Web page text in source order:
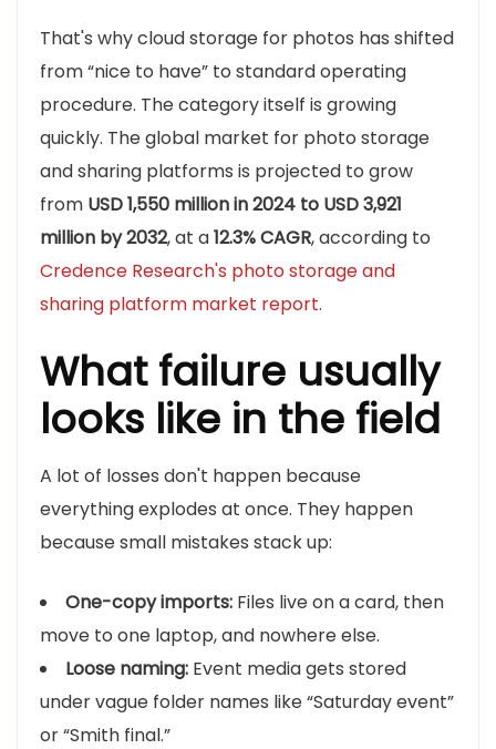
That's why cloud storage for photos has shifted
from “nice to have” to standard operating
procedure. The category itself is growing
quickly. The global market for photo storage
and sharing platforms is projected to grow
from USD 1,550 million in 2024 to USD 3,921
million by 2032, at a12.3% CAGR, according to
Credence Research's photo storage and
sharing platform market report.
What failure usually
looks like in the field
A lot of losses don't happen because
everything explodes at once. They happen
because small mistakes stack up:
One-copy imports: Files live on a card, then
move to one laptop, and nowhere else.
Loose naming: Event media gets stored
under vague folder names like “Saturday event”
or “Smith final.”